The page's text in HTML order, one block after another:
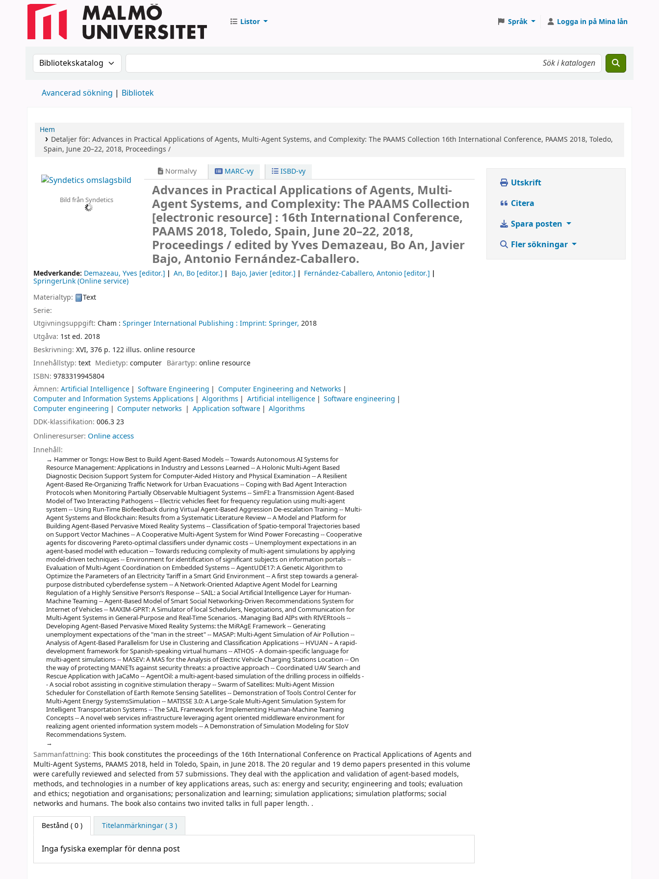
Listor Språk Logga in på Mina lån
Sök i katalogen efter:Sök i katalogen
Avancerad sökning Bibliotek
Hem
Detaljer för: Advances in Practical Applications of Agents, Multi-Agent Systems, and Complexity: The PAAMS Collection 16th International Conference, PAAMS 2018, Toledo,
Spain, June 20–22, 2018, Proceedings /
Bild från Syndetics
Normalvy MARC-vy ISBD-vy
Advances in Practical Applications of Agents, Multi-
Agent Systems, and Complexity: The PAAMS Collection
[electronic resource] : 16th International Conference,
PAAMS 2018, Toledo, Spain, June 20–22, 2018,
Proceedings /edited by Yves Demazeau, Bo An, Javier
Bajo, Antonio Fernández-Caballero.
Medverkande: Demazeau, Yves [editor.] An, Bo [editor.] Bajo, Javier[editor.] Fernández-Caballero, Antonio [editor.]
SpringerLink (Online service)
Materialtyp:
Text
Serie:
Utgivningsuppgift: Cham : Springer International Publishing : Imprint: Springer, 2018
Utgåva: 1st ed. 2018
Beskrivning: XVI, 376 p. 122 illus. online resource
Innehållstyp: text Medietyp:computer Bärartyp: online resource
ISBN: 9783319945804
Ämnen: Artificial Intelligence Software Engineering
Computer Engineering and Networks
Computer and Information Systems Applications
Algorithms Artificial intelligence
Software engineering
Computer engineering
Computer networks Application software
Algorithms
DDK-klassifikation: 006.3 23
Onlineresurser: Online access
Innehåll:
Hammer or Tongs: How Best to Build Agent-Based Models -- Towards Autonomous AI Systems for
Resource Management: Applications in Industry and Lessons Learned -- A Holonic Multi-Agent Based
Diagnostic Decision Support System for Computer-Aided History and Physical Examination -- A Resilient
Agent-Based Re-Organizing Traffic Network for Urban Evacuations -- Coping with Bad Agent Interaction
Protocols when Monitoring Partially Observable Multiagent Systems -- SimFI: a Transmission Agent-Based
Model of Two Interacting Pathogens -- Electric vehicles fleet for frequency regulation using multi-agent
system -- Using Run-Time Biofeedback during Virtual Agent-Based Aggression De-escalation Training -- Multi-
Agent Systems and Blockchain: Results from a Systematic Literature Review -- A Model and Platform for
Building Agent-Based Pervasive Mixed Reality Systems -- Classification of Spatio-temporal Trajectories based
on Support Vector Machines -- A Cooperative Multi-Agent System for Wind Power Forecasting -- Cooperative
agents for discovering Pareto-optimal classifiers under dynamic costs -- Unemployment expectations in an
agent-based model with education -- Towards reducing complexity of multi-agent simulations by applying
model-driven techniques -- Environment for identification of significant subjects on information portals --
Evaluation of Multi-Agent Coordination on Embedded Systems -- AgentUDE17: A Genetic Algorithm to
Optimize the Parameters of an Electricity Tariff in a Smart Grid Environment -- A first step towards a general-
purpose distributed cyberdefense system -- A Network-Oriented Adaptive Agent Model for Learning
Regulation of a Highly Sensitive Person’s Response -- SAIL: a Social Artificial Intelligence Layer for Human-
Machine Teaming -- Agent-Based Model of Smart Social Networking-Driven Recommendations System for
Internet of Vehicles -- MAXIM-GPRT: A Simulator of local Schedulers, Negotiations, and Communication for
Multi-Agent Systems in General-Purpose and Real-Time Scenarios. -Managing Bad AIPs with RIVERtools --
Developing Agent-Based Pervasive Mixed Reality Systems: the MiRAgE Framework -- Generating
unemployment expectations of the "man in the street" -- MASAP: Multi-Agent Simulation of Air Pollution --
Analysis of Agent-Based Parallelism for Use in Clustering and Classification Applications -- HVUAN – A rapid-
development framework for Spanish-speaking virtual humans -- ATHOS - A domain-specific language for
multi-agent simulations -- MASEV: A MAS for the Analysis of Electric Vehicle Charging Stations Location -- On
the way of protecting MANETs against security threats: a proactive approach -- Coordinated UAV Search and
Rescue Application with JaCaMo -- AgentOil: a multi-agent-based simulation of the drilling process in oilfields -
- A social robot assisting in cognitive stimulation therapy -- Swarm of Satellites: Multi-Agent Mission
Scheduler for Constellation of Earth Remote Sensing Satellites -- Demonstration of Tools Control Center for
Multi-Agent Energy SystemsSimulation -- MATISSE 3.0: A Large-Scale Multi-Agent Simulation System for
Intelligent Transportation Systems -- The SAIL Framework for Implementing Human-Machine Teaming
Concepts -- A novel web services infrastructure leveraging agent oriented middleware environment for
realizing agent oriented information system models -- A Demonstration of Simulation Modeling for SIoV
Recommendations System.
Sammanfattning: This book constitutes the proceedings of the 16th International Conference on Practical Applications of Agents and
Multi-Agent Systems, PAAMS 2018, held in Toledo, Spain, in June 2018. The 20 regular and 19 demo papers presented in this volume
were carefully reviewed and selected from 57 submissions. They deal with the application and validation of agent-based models,
methods, and technologies in a number of key applications areas, such as: energy and security; engineering and tools; evaluation
and ethics; negotiation and organisations; personalization and learning; simulation applications; simulation platforms; social
networks and humans. The book also contains two invited talks in full paper length. .
Bestånd ( 0 ) Titelanmärkningar ( 3 )
Inga fysiska exemplar för denna post
Utskrift
Citera
Spara posten
Fler sökningar